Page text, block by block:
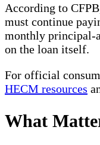
According to
must continue
monthly principal-
on the loan itself.
For official
HECM resources
What